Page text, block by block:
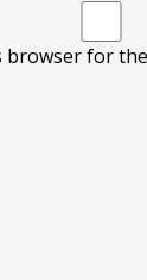
browser for